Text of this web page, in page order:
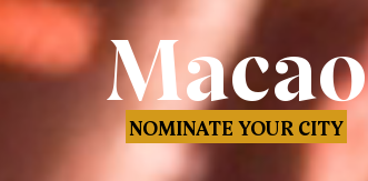
Macao
NOMINATE YOUR CITY